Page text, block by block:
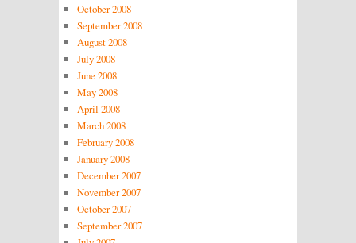
October 2008
September 2008
August 2008
July 2008
June 2008
May 2008
April 2008
March 2008
February 2008
January 2008
December 2007
November 2007
October 2007
September 2007